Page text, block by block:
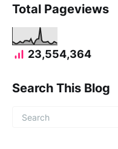
Total Pageviews
23,554,364
Search This Blog